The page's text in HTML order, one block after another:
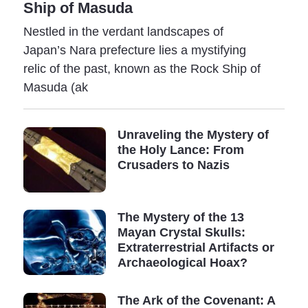
Ship of Masuda
Nestled in the verdant landscapes of
Japan’s Nara prefecture lies a mystifying
relic of the past, known as the Rock Ship of
Masuda (ak
Unraveling the Mystery of
the Holy Lance: From
Crusaders to Nazis
The Mystery of the 13
Mayan Crystal Skulls:
Extraterrestrial Artifacts or
Archaeological Hoax?
The Ark of the Covenant: A